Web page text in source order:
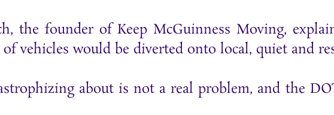
the founder of Keep McGuinness Moving,
of vehicles would be diverted onto local, quiet and
about is not a real problem, and the